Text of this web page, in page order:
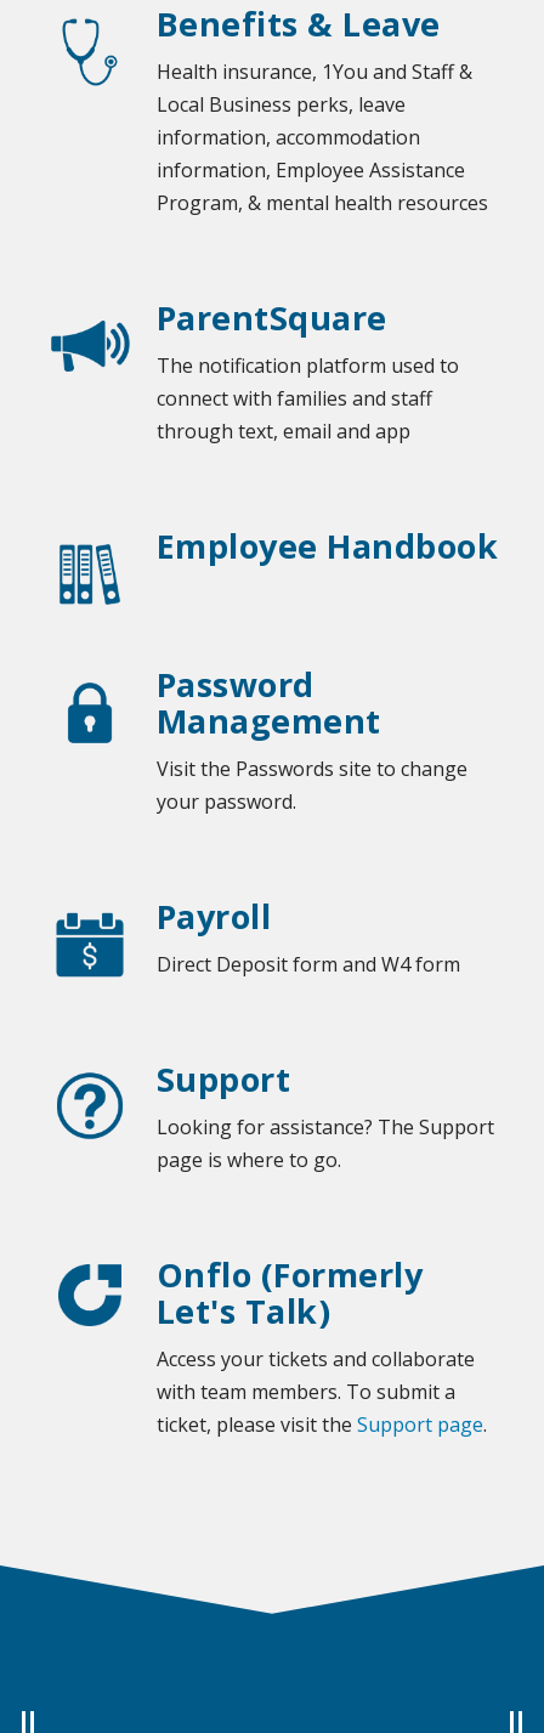
Benefits & Leave
Health insurance, 1You and Staff &
Local Business perks, leave
information, accommodation
information, Employee Assistance
Program, & mental health resources
ParentSquare
The notification platform used to
connect with families and staff
through text, email and app
Employee Handbook
Password
Management
Visit the Passwords site to change
your password.
Payroll
Direct Deposit form and W4 form
Support
Looking for assistance? The Support
page is where to go.
Onflo (Formerly
Let's Talk)
Access your tickets and collaborate
with team members. To submit a
ticket, please visit the Support page.